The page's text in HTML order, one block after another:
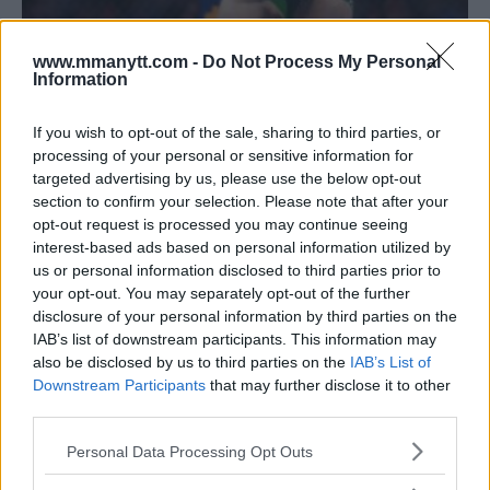
www.mmanytt.com - Do Not Process My Personal
Information
If you wish to opt-out of the sale, sharing to third parties, or
processing of your personal or sensitive information for
targeted advertising by us, please use the below opt-out
section to confirm your selection. Please note that after your
opt-out request is processed you may continue seeing
interest-based ads based on personal information utilized by
us or personal information disclosed to third parties prior to
your opt-out. You may separately opt-out of the further
disclosure of your personal information by third parties on the
IAB’s list of downstream participants. This information may
also be disclosed by us to third parties on the IAB’s List of
Downstream Participants that may further disclose it to other
Please note that this website/app uses one or more Google
Personal Data Processing Opt Outs
STRICKLAND AT UFC 297
DRICUS DU PLESSIS SHIFTS FOCUS TO SEAN STRICKLAND
AFTER UFC 293 UPSET